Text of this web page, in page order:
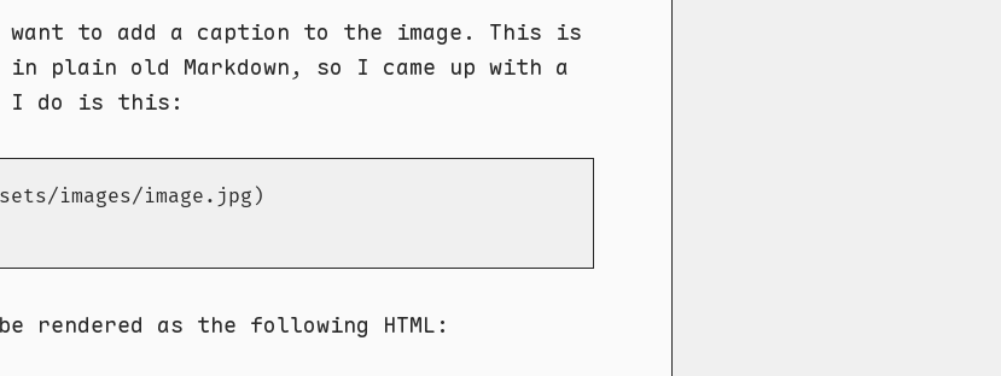
to add a caption to the image. This is
plain old Markdown, so I came up with a
I do is this:
images/image.jpg)
rendered as the following HTML: